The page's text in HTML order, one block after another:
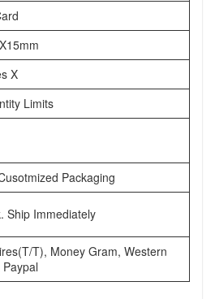
X
Limits
Packaging
Ship Immediately
T), Money Gram, Western